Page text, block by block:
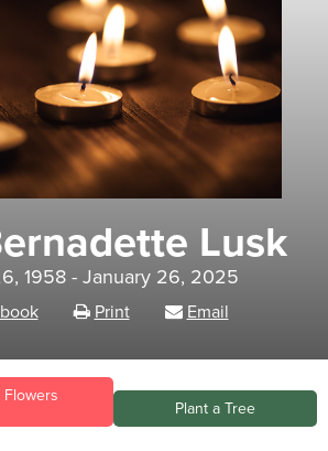
Lusk
1958 - January 26, 2025
Print Email
Flowers
Plant a Tree